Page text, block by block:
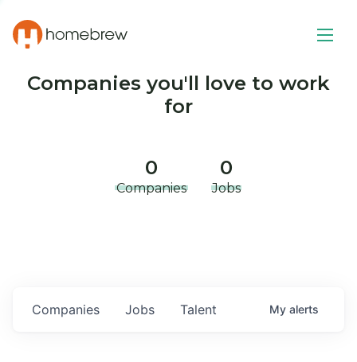
Companies you'll love to work
for
0
Companies
0
Jobs
Jobs
Companies Talent My alerts